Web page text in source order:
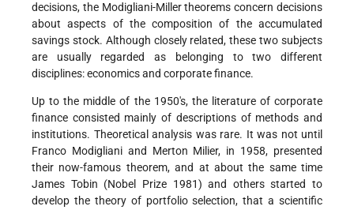
decisions, the Modigliani-Miller theorems concern decisions
about aspects of the composition of the accumulated
savings stock. Although closely related, these two subjects
are usually regarded as belonging to two different
disciplines: economics and corporate finance.
Up to the middle of the 1950's, the literature of corporate
finance consisted mainly of descriptions of methods and
institutions. Theoretical analysis was rare. It was not until
Franco Modigliani and Merton Milier, in 1958, presented
their now-famous theorem, and at about the same time
James Tobin (Nobel Prize 1981) and others started to
develop the theory of portfolio selection, that a scientific